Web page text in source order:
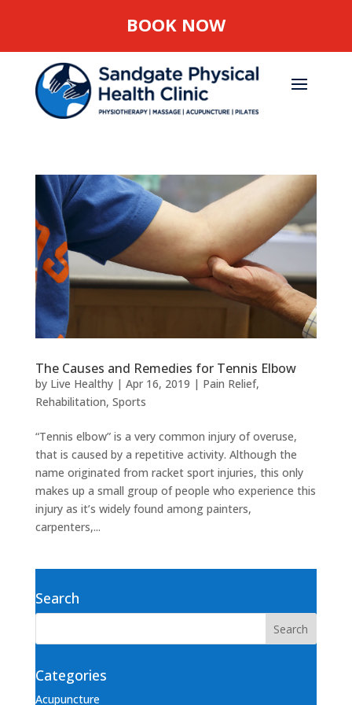
BOOK NOW
The Causes and Remedies for Tennis Elbow
by Live Healthy| Apr 16, 2019 | Pain Relief,
Rehabilitation, Sports
“Tennis elbow” is a very common injury of overuse,
that is caused by a repetitive activity. Although the
name originated from racket sport injuries, this only
makes up a small group of people who experience this
injury as it’s widely found among painters,
carpenters,...
Search
Categories
Acupuncture